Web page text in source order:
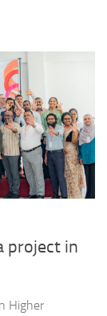
project in
Higher